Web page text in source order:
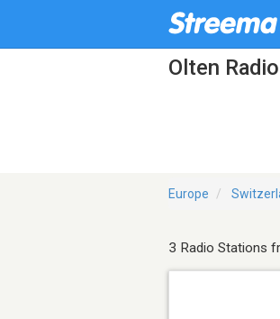
Olten
Europe
3 Radio Stations